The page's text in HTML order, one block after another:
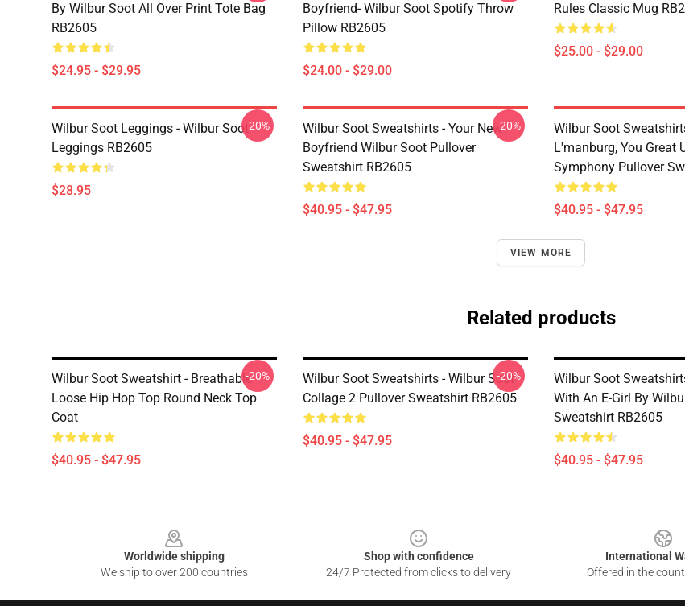
By Wilbur Soot All Over Print Tote Bag
RB2605
$24.95 - $29.95
Boyfriend- Wilbur Soot Spotify Throw
Pillow RB2605
$24.00 - $29.00
Rules Classic Mug
$25.00 - $29.00
Wilbur Soot Leggings - Wilbur Soot
Leggings RB2605
$28.95
-20%
Wilbur Soot Sweatshirts - Your New
Boyfriend Wilbur Soot Pullover
Sweatshirt RB2605
$40.95 - $47.95
-20%
Wilbur Soot
L'manburg, You Great
Symphony Pullover
$40.95 - $47.95
VIEW MORE
Related products
Wilbur Soot Sweatshirt - Breathable
Loose Hip Hop Top Round Neck Top
Coat
$40.95 - $47.95
-20%
Wilbur Soot Sweatshirts - Wilbur Soot
Collage 2 Pullover Sweatshirt RB2605
$40.95 - $47.95
-20%
Wilbur Soot
With An E-Girl By
Sweatshirt RB2605
$40.95 - $47.95
Worldwide shipping
We ship to over 200 countries
Shop with confidence
24/7 Protected from clicks to delivery
International
Offered in the